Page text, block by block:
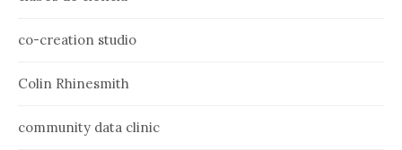
co-creation studio
Colin Rhinesmith
community data clinic